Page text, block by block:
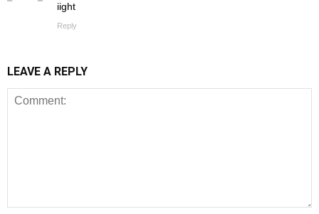
iight
Reply
LEAVE A REPLY